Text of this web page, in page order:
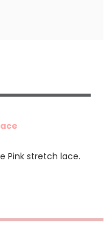
Pink stretch lace.